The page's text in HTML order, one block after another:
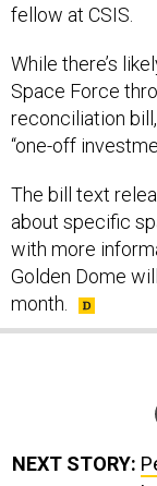
fellow at CSIS.
While there’s
Space Force
reconciliation
“one-off
The bill text
about specific
with more
Golden Dome
month.
NEXT STORY: